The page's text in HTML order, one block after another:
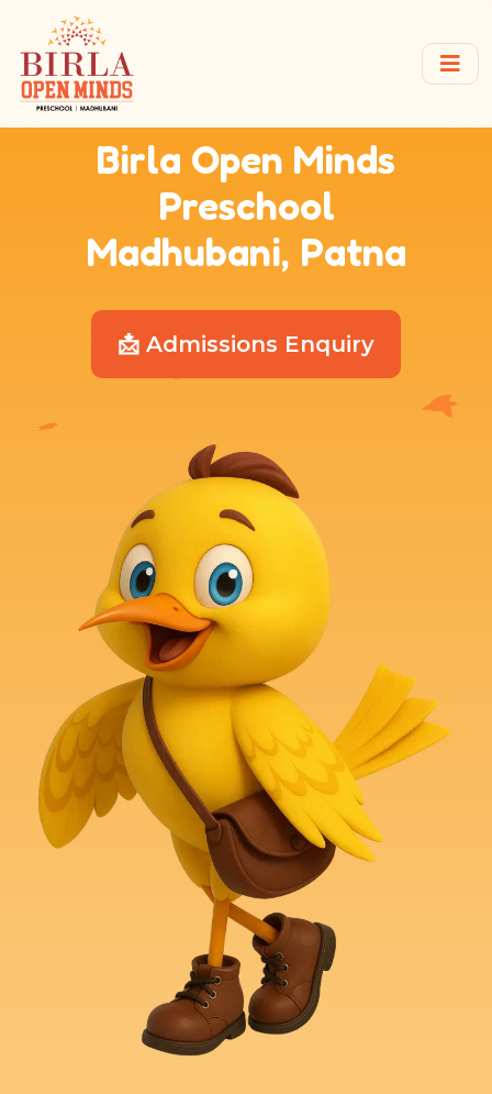
Birla Open Minds
Preschool
Madhubani, Patna
📩 Admissions Enquiry